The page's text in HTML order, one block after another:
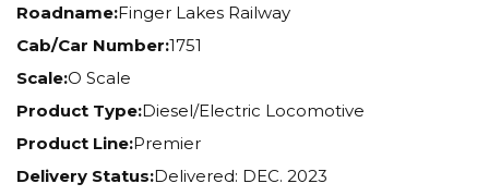
Roadname:Finger Lakes Railway
Cab/Car Number:1751
Scale:O Scale
Product Type:Diesel/Electric Locomotive
Product Line:Premier
Delivery Status:Delivered: DEC. 2023